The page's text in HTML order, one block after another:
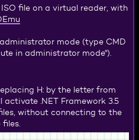
file on a virtual reader, with
mode (type CMD
in administrator mode").
H: by the letter from
.NET Framework 3.5
without connecting to the